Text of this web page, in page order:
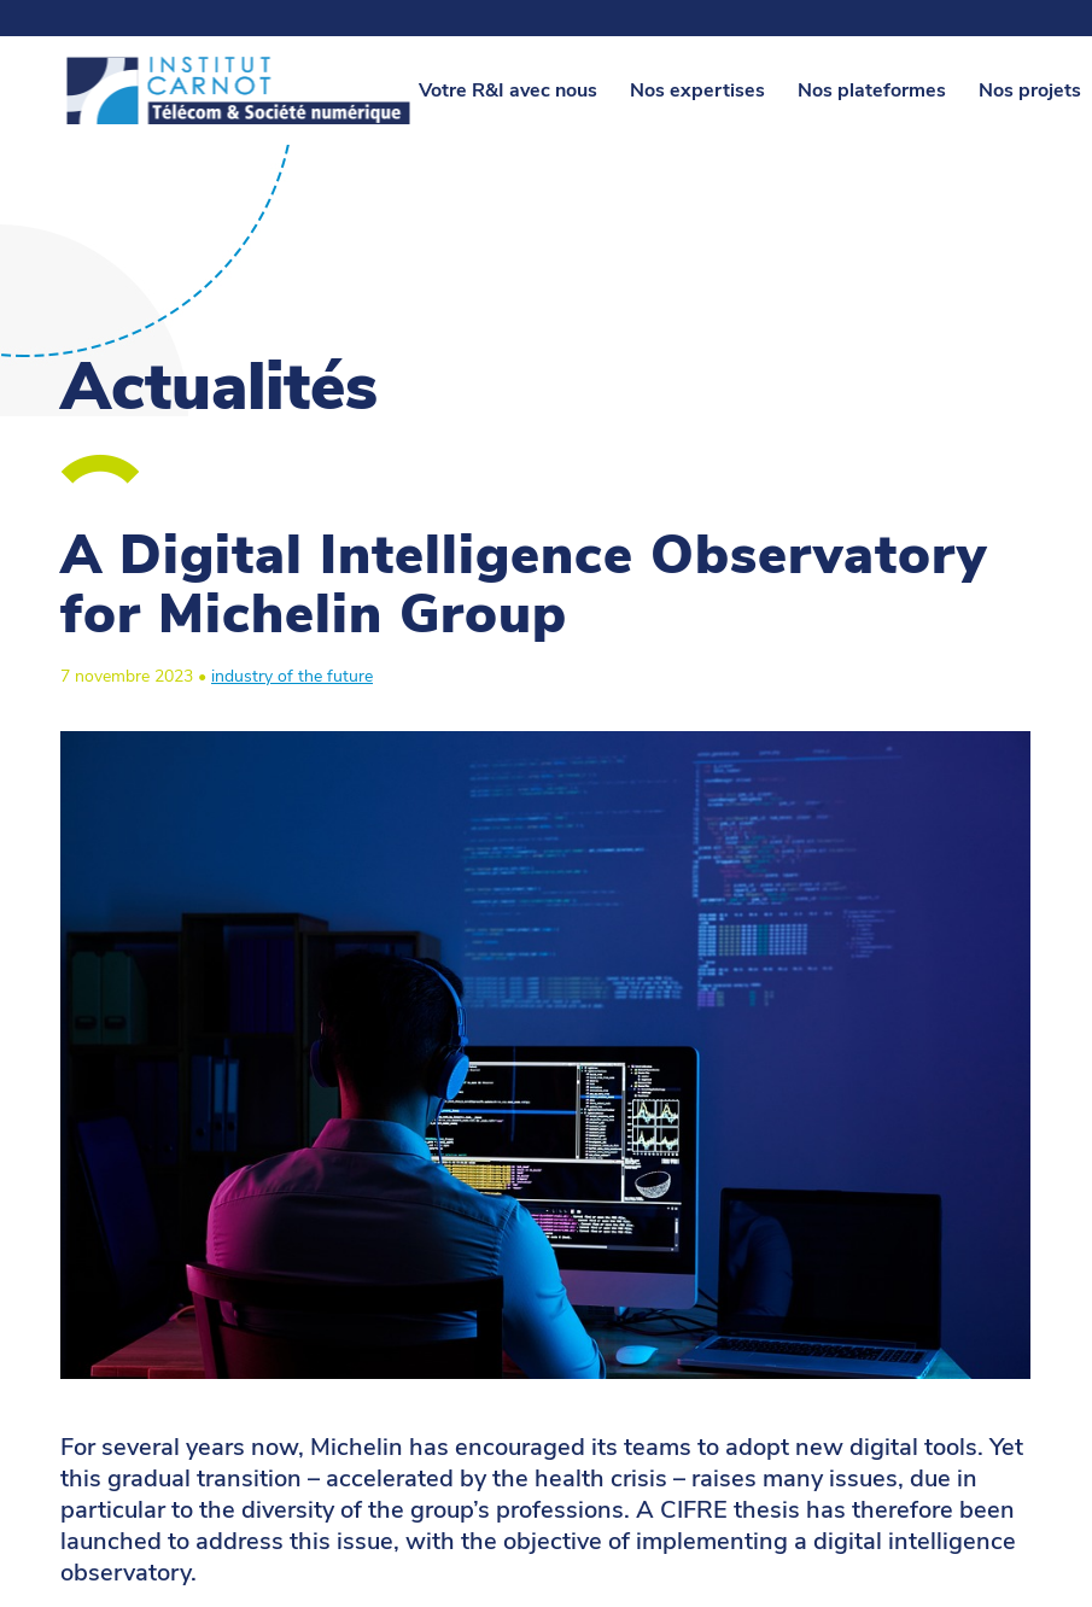
Votre R&I avec nous Nos expertises Nos plateformes Nos projets
Actualités
A Digital Intelligence Observatory
for Michelin Group
7 novembre 2023 • industry of the future
For several years now, Michelin has encouraged its teams to adopt new digital tools. Yet
this gradual transition – accelerated by the health crisis – raises many issues, due in
particular to the diversity of the group’s professions. A CIFRE thesis has therefore been
launched to address this issue, with the objective of implementing a digital intelligence
observatory.